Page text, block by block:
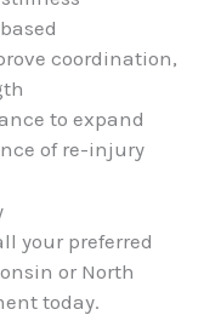
coordination,
to expand
of re-injury
your preferred
or North
today.